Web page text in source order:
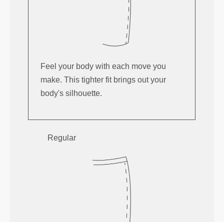
Feel your body with each move you
make. This tighter fit brings out your
body's silhouette.
Regular